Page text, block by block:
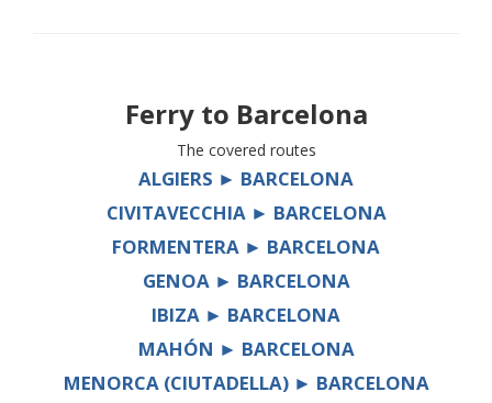
Ferry to Barcelona
The covered routes
ALGIERS ► BARCELONA
CIVITAVECCHIA ► BARCELONA
FORMENTERA ► BARCELONA
GENOA ► BARCELONA
IBIZA ► BARCELONA
MAHÓN ► BARCELONA
MENORCA (CIUTADELLA) ► BARCELONA